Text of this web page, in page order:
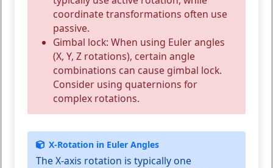
coordinate transformations often use
passive.
Gimbal lock: When using Euler angles
(X, Y, Z rotations), certain angle
combinations can cause gimbal lock.
Consider using quaternions for
complex rotations.
X-Rotation in Euler Angles
The X-axis rotation is typically one